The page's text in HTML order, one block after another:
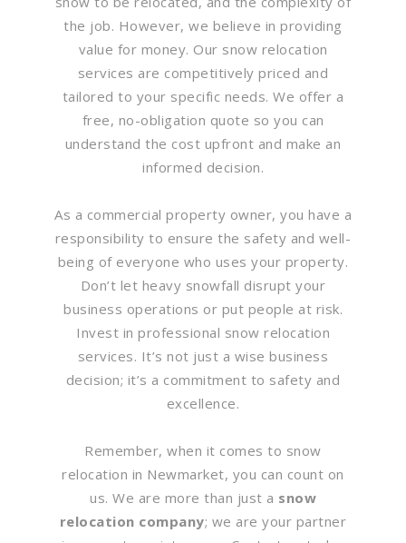
the job. However, we believe in providing
value for money. Our snow relocation
services are competitively priced and
tailored to your specific needs. We offer a
free, no-obligation quote so you can
understand the cost upfront and make an
informed decision.
As a commercial property owner, you have a
responsibility to ensure the safety and well-
being of everyone who uses your property.
Don’t let heavy snowfall disrupt your
business operations or put people at risk.
Invest in professional snow relocation
services. It’s not just a wise business
decision; it’s a commitment to safety and
excellence.
Remember, when it comes to snow
relocation in Newmarket, you can count on
us. We are more than just a snow
relocation company; we are your partner